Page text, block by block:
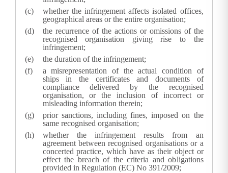
whether the infringement affects isolated offices,
geographical areas or the entire organisation;
the recurrence of the actions or omissions of the
recognised organisation giving rise to the
infringement;
the duration of the infringement;
a misrepresentation of the actual condition of
ships in the certificates and documents of
compliance delivered by the recognised
organisation, or the inclusion of incorrect or
misleading information therein;
prior sanctions, including fines, imposed on the
same recognised organisation;
whether the infringement results from an
agreement between recognised organisations or a
concerted practice, which have as their object or
effect the breach of the criteria and obligations
provided in Regulation (EC) No 391/2009;